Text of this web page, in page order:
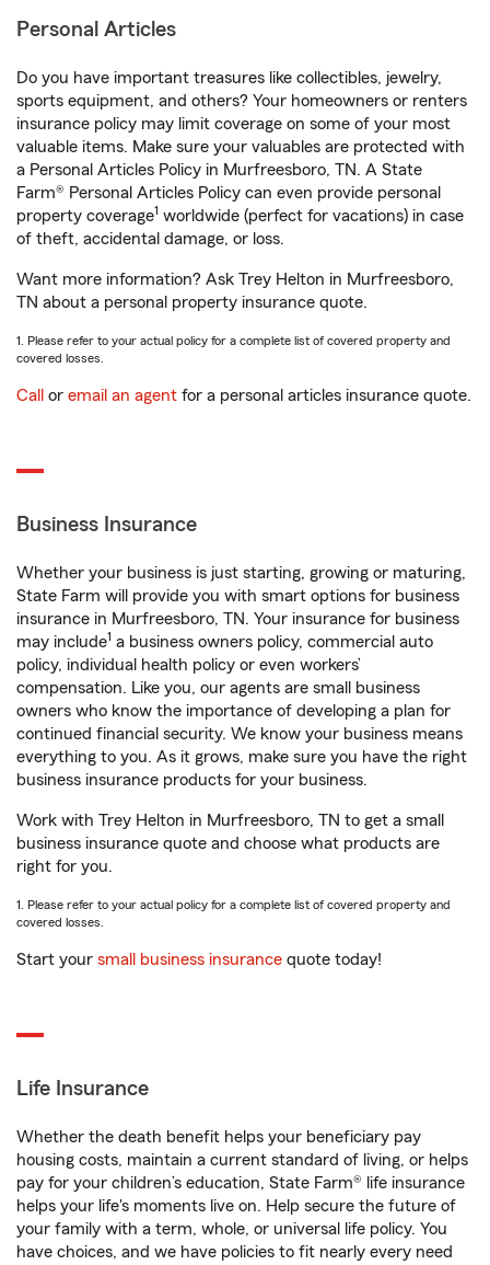
Personal Articles
Do you have important treasures like collectibles, jewelry,
sports equipment, and others? Your homeowners or renters
insurance policy may limit coverage on some of your most
valuable items. Make sure your valuables are protected with
a Personal Articles Policy in Murfreesboro, TN. A State
Farm® Personal Articles Policy can even provide personal
property coverage1 worldwide (perfect for vacations) in case
of theft, accidental damage, or loss.
Want more information? Ask Trey Helton in Murfreesboro,
TN about a personal property insurance quote.
1. Please refer to your actual policy for a complete list of covered property and
covered losses.
Call or email an agent for a personal articles insurance quote.
Business Insurance
Whether your business is just starting, growing or maturing,
State Farm will provide you with smart options for business
insurance in Murfreesboro, TN. Your insurance for business
may include1 a business owners policy, commercial auto
policy, individual health policy or even workers’
compensation. Like you, our agents are small business
owners who know the importance of developing a plan for
continued financial security. We know your business means
everything to you. As it grows, make sure you have the right
business insurance products for your business.
Work with Trey Helton in Murfreesboro, TN to get a small
business insurance quote and choose what products are
right for you.
1. Please refer to your actual policy for a complete list of covered property and
covered losses.
Start your small business insurance quote today!
Life Insurance
Whether the death benefit helps your beneficiary pay
housing costs, maintain a current standard of living, or helps
pay for your children’s education, State Farm® life insurance
helps your life's moments live on. Help secure the future of
your family with a term, whole, or universal life policy. You
have choices, and we have policies to fit nearly every need